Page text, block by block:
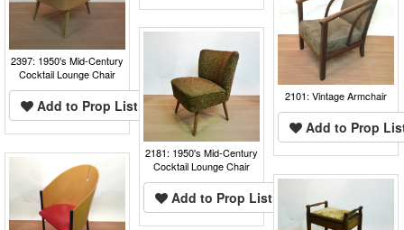
2397: 1950's Mid-Century
Cocktail Lounge Chair
Add to Prop List
2101: Vintage Armchair
Add to Prop
2181: 1950's Mid-Century
Cocktail Lounge Chair
Add to Prop List